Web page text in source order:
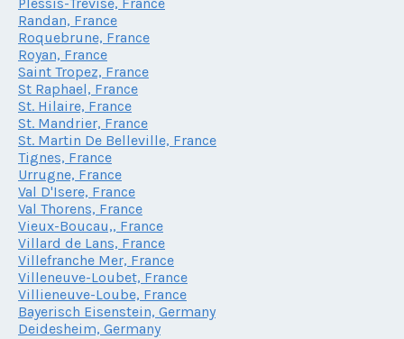
Randan, France
Roquebrune, France
Royan, France
Saint Tropez, France
St Raphael, France
St. Hilaire, France
St. Mandrier, France
St. Martin De Belleville, France
Tignes, France
Urrugne, France
Val D'Isere, France
Val Thorens, France
Vieux-Boucau,, France
Villard de Lans, France
Villefranche Mer, France
Villeneuve-Loubet, France
Villieneuve-Loube, France
Bayerisch Eisenstein, Germany
Deidesheim, Germany